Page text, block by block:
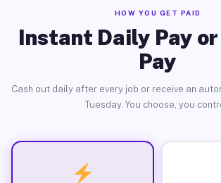
HOW YOU GET PAID
Instant Daily Pay
Pay
Cash out daily after every job or receive an
Tuesday. You choose, you